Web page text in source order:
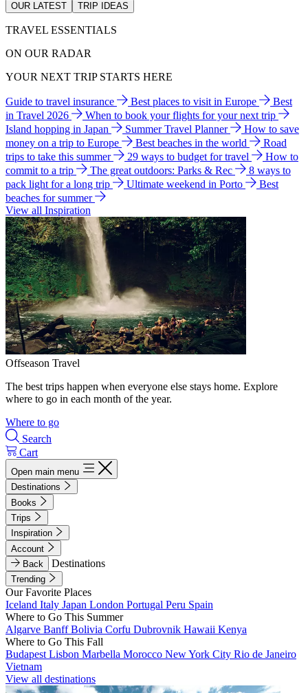
OUR LATEST TRIP IDEAS
TRAVEL ESSENTIALS
ON OUR RADAR
YOUR NEXT TRIP STARTS HERE
Guide to travel insurance Best places to visit in Europe
Best
in Travel 2026
When to book your flights for your next trip
Island hopping in Japan
Summer Travel Planner
How to save
money on a trip to Europe
Best beaches in the world
Road
trips to take this summer
29 ways to budget for travel
How to
commit to a trip
The great outdoors: Parks & Rec
8 ways to
pack light for a long trip
Ultimate weekend in Porto
Best
beaches for summer
View all Inspiration
Offseason Travel
The best trips happen when everyone else stays home. Explore
where to go in each month of the year.
Where to go
Search
Cart
Open main menu
Destinations
Books
Trips
Inspiration
Account
Back
Destinations
Trending
Our Favorite Places
Iceland Italy Japan London Portugal Peru Spain
Where to Go This Summer
Algarve BanffBolivia Corfu Dubrovnik Hawaii Kenya
Where to Go This Fall
Budapest Lisbon Marbella Morocco New York City Rio de Janeiro
Vietnam
View all destinations